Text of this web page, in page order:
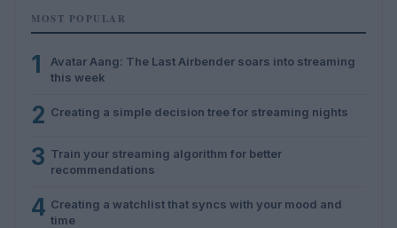
MOST POPULAR
1
Avatar Aang: The Last Airbender soars into streaming
this week
2 Creating a simple decision tree for streaming nights
3 Train your streaming algorithm for better
recommendations
4 Creating a watchlist that syncs with your mood and
time